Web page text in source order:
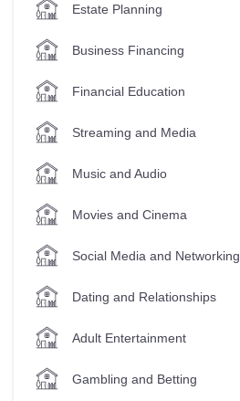
Estate Planning
Business Financing
Financial Education
Streaming and Media
Music and Audio
Movies and Cinema
Social Media and Networking
Dating and Relationships
Adult Entertainment
Gambling and Betting